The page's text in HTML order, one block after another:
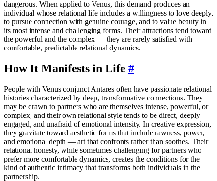
dangerous. When applied to Venus, this demand produces an
individual whose relational life includes a willingness to love deeply,
to pursue connection with genuine courage, and to value beauty in
its most intense and challenging forms. Their attractions tend toward
the powerful and the complex — they are rarely satisfied with
comfortable, predictable relational dynamics.
How It Manifests in Life #
People with Venus conjunct Antares often have passionate relational
histories characterized by deep, transformative connections. They
may be drawn to partners who are themselves intense, powerful, or
complex, and their own relational style tends to be direct, deeply
engaged, and unafraid of emotional intensity. In creative expression,
they gravitate toward aesthetic forms that include rawness, power,
and emotional depth — art that confronts rather than soothes. Their
relational honesty, while sometimes challenging for partners who
prefer more comfortable dynamics, creates the conditions for the
kind of authentic intimacy that transforms both individuals in the
partnership.